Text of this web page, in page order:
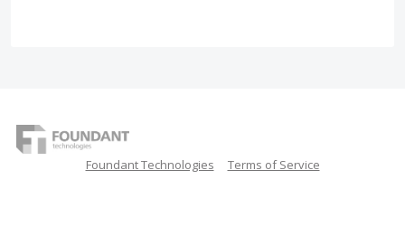
Foundant Technologies Terms of Service